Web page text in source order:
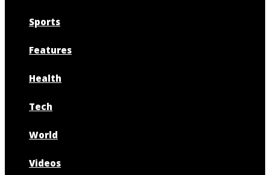
Sports
Features
Health
Tech
World
Videos